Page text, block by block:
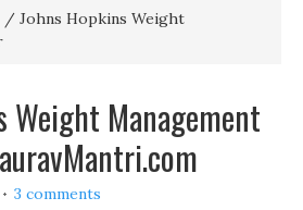
/ Johns Hopkins Weight
Weight Management
3 comments